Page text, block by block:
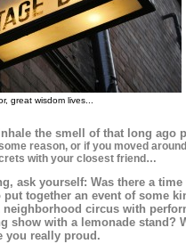
great wisdom lives...
the smell of that long ago
reason, or if you moved
with your closest friend…
ask yourself: Was there a
put together an event of some
circus with
show with a lemonade stand?
you really proud.